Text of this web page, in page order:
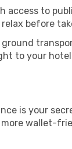
access to
before
ground
to your
is your
wallet-